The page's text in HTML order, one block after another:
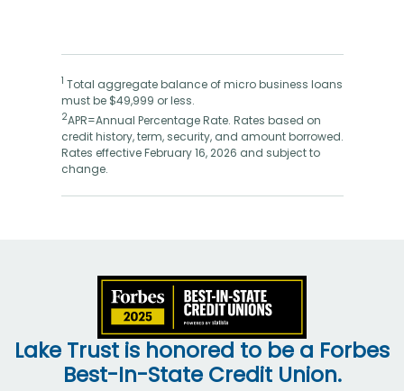
1 Total aggregate balance of micro business loans
must be $49,999 or less.
2APR=Annual Percentage Rate. Rates based on
credit history, term, security, and amount borrowed.
Rates effective February 16, 2026 and subject to
change.
Lake Trust is honored to be a Forbes
Best-In-State Credit Union.